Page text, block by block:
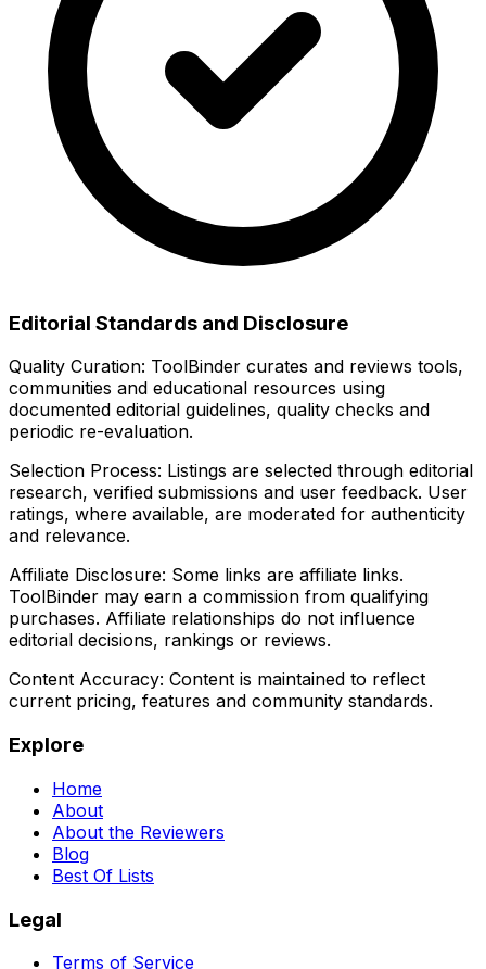
Editorial Standards and Disclosure
Quality Curation: ToolBinder curates and reviews tools,
communities and educational resources using
documented editorial guidelines, quality checks and
periodic re-evaluation.
Selection Process: Listings are selected through editorial
research, verified submissions and user feedback. User
ratings, where available, are moderated for authenticity
and relevance.
Affiliate Disclosure: Some links are affiliate links.
ToolBinder may earn a commission from qualifying
purchases. Affiliate relationships do not influence
editorial decisions, rankings or reviews.
Content Accuracy: Content is maintained to reflect
current pricing, features and community standards.
Explore
Home
About
About the Reviewers
Blog
Best Of Lists
Legal
Terms of Service